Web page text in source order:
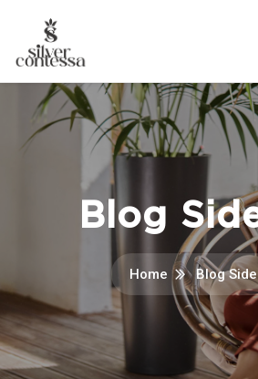
Blog
Home Blog